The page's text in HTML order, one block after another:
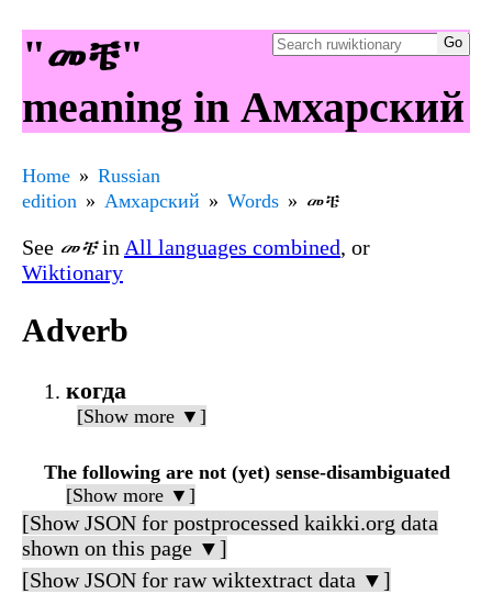
"መቼ"
meaning in Амхарский
Home
Russian
edition
Амхарский Words መቼ
See መቼin All languages combined, or
Wiktionary
Adverb
когда
[Show more ▼]
The following are not (yet) sense-disambiguated
[Show more ▼]
[Show JSON for postprocessed kaikki.org data
shown on this page ▼]
[Show JSON for raw wiktextract data ▼]